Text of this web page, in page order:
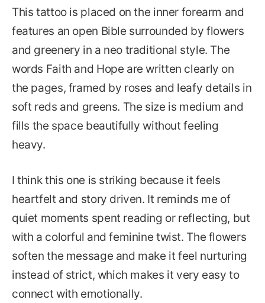
This tattoo is placed on the inner forearm and
features an open Bible surrounded by flowers
and greenery in a neo traditional style. The
words Faith and Hope are written clearly on
the pages, framed by roses and leafy details in
soft reds and greens. The size is medium and
fills the space beautifully without feeling
heavy.
I think this one is striking because it feels
heartfelt and story driven. It reminds me of
quiet moments spent reading or reflecting, but
with a colorful and feminine twist. The flowers
soften the message and make it feel nurturing
instead of strict, which makes it very easy to
connect with emotionally.